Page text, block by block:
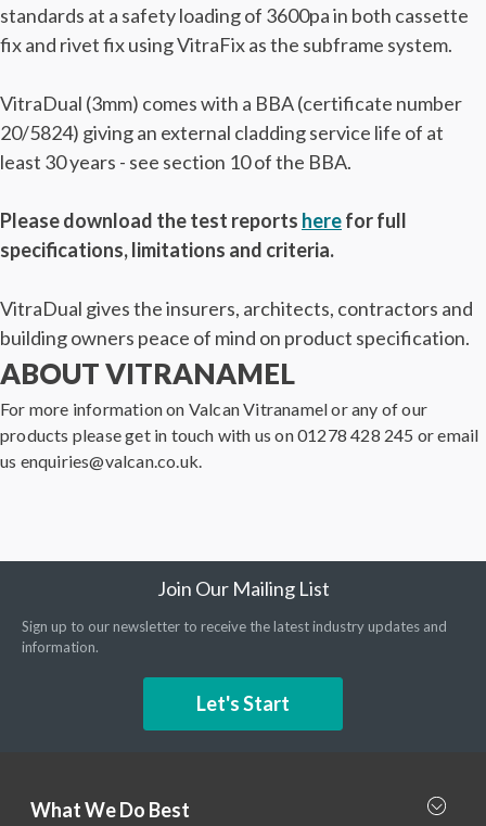
standards at a safety loading of 3600pa in both cassette
fix and rivet fix using VitraFix as the subframe system.
VitraDual (3mm) comes with a BBA (certificate number
20/5824) giving an external cladding service life of at
least 30 years - see section 10 of the BBA.
Please download the test reports herefor full
specifications, limitations and criteria.
VitraDual gives the insurers, architects, contractors and
building owners peace of mind on product specification.
ABOUT VITRANAMEL
For more information on Valcan Vitranamel or any of our
products please get in touch with us on 01278 428 245 or email
us enquiries@valcan.co.uk.
Join Our Mailing List
Sign up to our newsletter to receive the latest industry updates and
information.
Let's Start
What We Do Best